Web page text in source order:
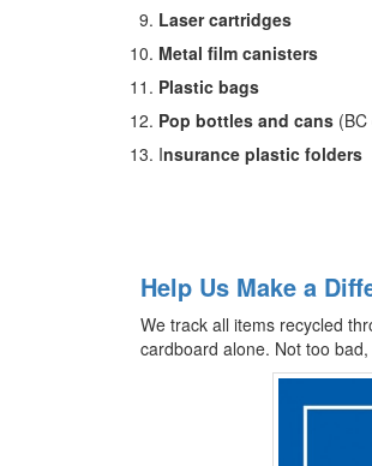
Laser cartridges
Metal film canisters
Plastic bags
Pop bottles and cans
Insurance plastic folders
Help Us Make a
We track all items recycled
cardboard alone. Not too